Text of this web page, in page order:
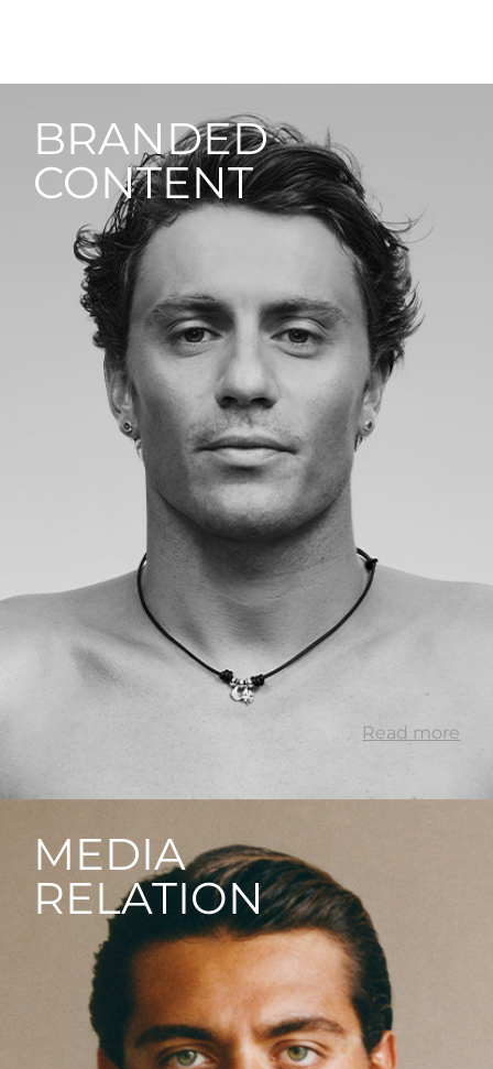
BRANDED
CONTENT
Read more
MEDIA
RELATION